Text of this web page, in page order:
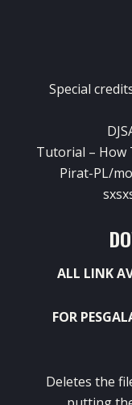
Special
Tutorial – How
Pirat-PL/
ALL LINK
FOR
Deletes the